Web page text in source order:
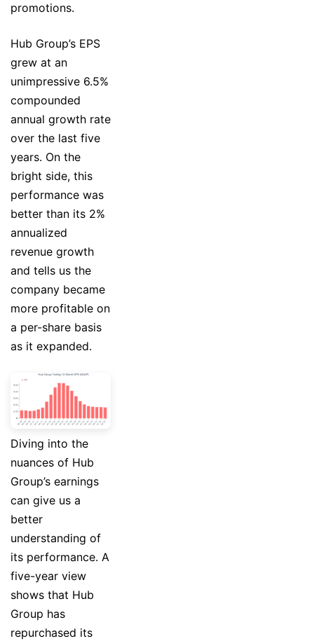
promotions.
Hub Group’s EPS
grew at an
unimpressive 6.5%
compounded
annual growth rate
over the last five
years. On the
bright side, this
performance was
better than its 2%
annualized
revenue growth
and tells us the
company became
more profitable on
a per-share basis
as it expanded.
Diving into the
nuances of Hub
Group’s earnings
can give us a
better
understanding of
its performance. A
five-year view
shows that Hub
Group has
repurchased its